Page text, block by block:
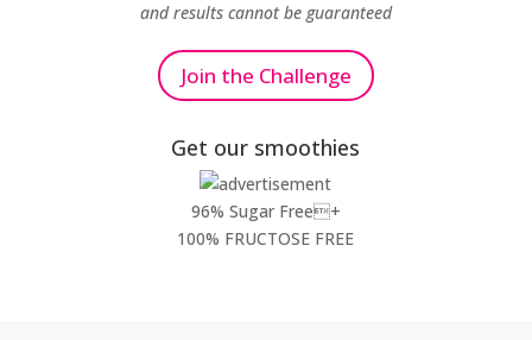
and results cannot be guaranteed
Join the Challenge
Get our smoothies
96% Sugar Free+
100% FRUCTOSE FREE